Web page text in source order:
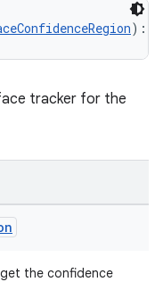
): @
tracker for the
the confidence